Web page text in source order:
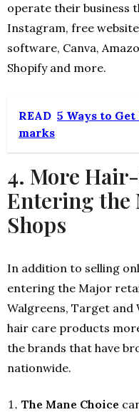
operate their business
Instagram, free
software, Canva,
Shopify and more.
READ 5 Ways to
marks
4. More
Entering the
Shops
In addition to selling
entering the Major
Walgreens, Target
hair care products
the brands that have
nationwide.
The Mane Choice